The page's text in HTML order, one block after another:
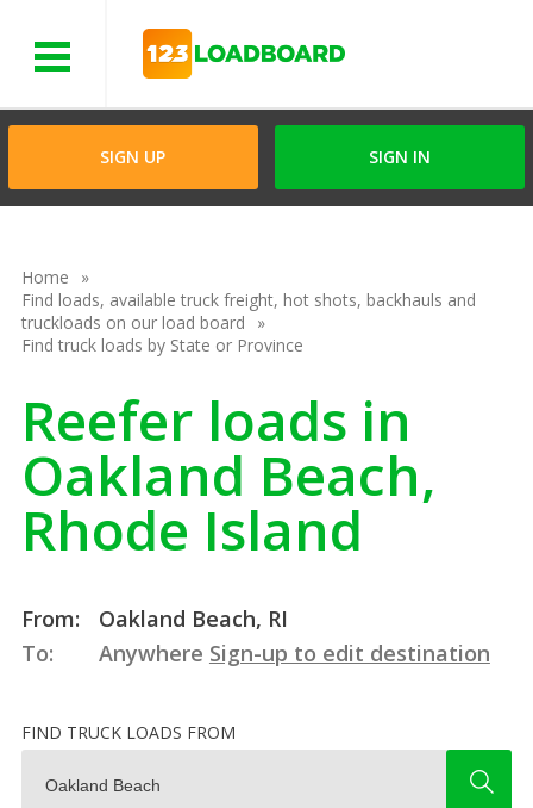
SIGN UP SIGN IN
Home
Find loads, available truck freight, hot shots, backhauls and
truckloads on our load board
Find truck loads by State or Province
Reefer loads in
Oakland Beach,
Rhode Island
From:
Oakland Beach, RI
To:
Anywhere Sign-up to edit destination
FIND TRUCK LOADS FROM